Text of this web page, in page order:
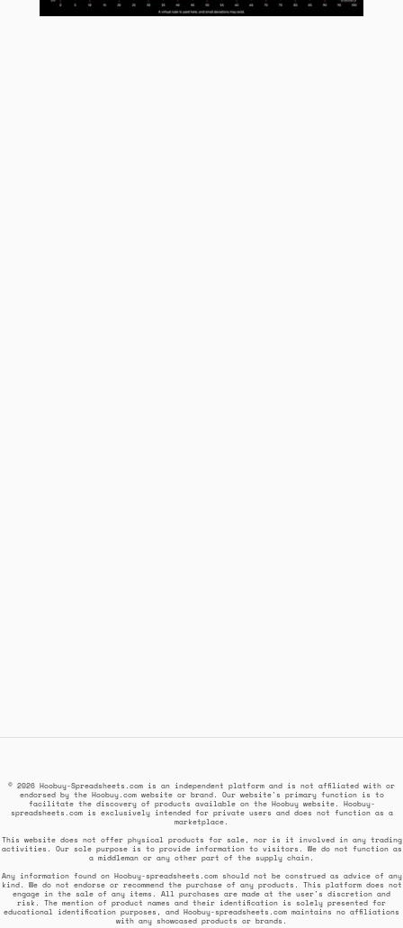
© 2026 Hoobuy-Spreadsheets.com is an independent platform and is not affiliated with or
endorsed by the Hoobuy.com website or brand. Our website's primary function is to
facilitate the discovery of products available on the Hoobuy website. Hoobuy-
spreadsheets.com is exclusively intended for private users and does not function as a
marketplace.
This website does not offer physical products for sale, nor is it involved in any trading
activities. Our sole purpose is to provide information to visitors. We do not function as
a middleman or any other part of the supply chain.
Any information found on Hoobuy-spreadsheets.com should not be construed as advice of any
kind. We do not endorse or recommend the purchase of any products. This platform does not
engage in the sale of any items. All purchases are made at the user's discretion and
risk. The mention of product names and their identification is solely presented for
educational identification purposes, and Hoobuy-spreadsheets.com maintains no affiliations
with any showcased products or brands.